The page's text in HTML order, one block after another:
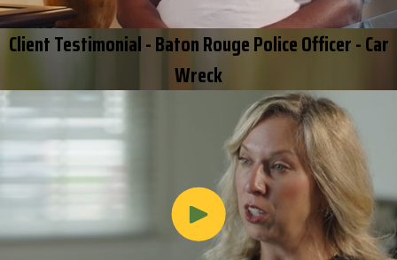
Client Testimonial - Baton Rouge Police Officer - Car
Wreck